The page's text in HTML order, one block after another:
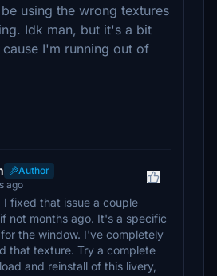
using the wrong textures
Idk man, but it's a bit
I'm running out of
Author
ago
I fixed that issue a couple
not months ago. It's a specific
the window. I've completely
that texture. Try a complete
and reinstall of this livery,